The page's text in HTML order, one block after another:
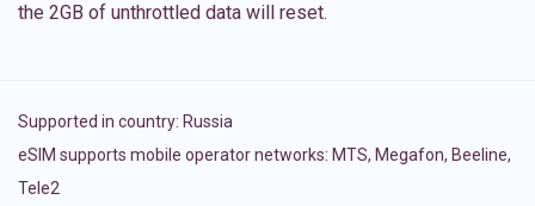
the 2GB of unthrottled data will reset.
Supported in country: Russia
eSIM supports mobile operator networks: MTS, Megafon, Beeline,
Tele2